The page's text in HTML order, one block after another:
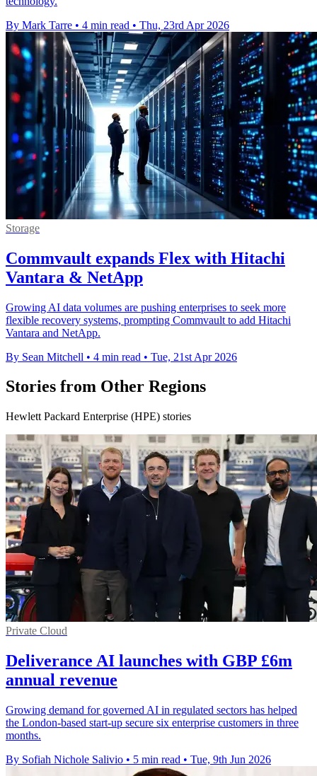
By Mark Tarre • 4 min read • Thu, 23rd Apr 2026
Storage
Commvault expands Flex with Hitachi
Vantara & NetApp
Growing AI data volumes are pushing enterprises to seek more
flexible recovery systems, prompting Commvault to add Hitachi
Vantara and NetApp.
By Sean Mitchell • 4 min read • Tue, 21st Apr 2026
Stories from Other Regions
Hewlett Packard Enterprise (HPE) stories
Private Cloud
Deliverance AI launches with GBP £6m
annual revenue
Growing demand for governed AI in regulated sectors has helped
the London-based start-up secure six enterprise customers in three
months.
By Sofiah Nichole Salivio • 5 min read • Tue, 9th Jun 2026